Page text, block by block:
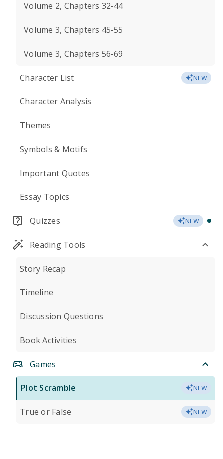
Volume 2, Chapters 32-44
Volume 3, Chapters 45-55
Volume 3, Chapters 56-69
Character List NEW
Character Analysis
Themes
Symbols & Motifs
Important Quotes
Essay Topics
Quizzes NEW
Reading Tools
Story Recap
Timeline
Discussion Questions
Book Activities
Games
Plot Scramble NEW
True or False NEW